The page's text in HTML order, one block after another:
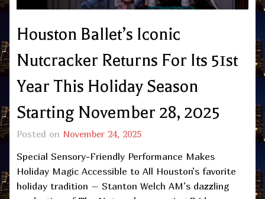
Houston Ballet’s Iconic
Nutcracker Returns For Its 51st
Year This Holiday Season
Starting November 28, 2025
Posted on November 24, 2025
Special Sensory-Friendly Performance Makes
Holiday Magic Accessible to All Houston’s favorite
holiday tradition – Stanton Welch AM’s dazzling